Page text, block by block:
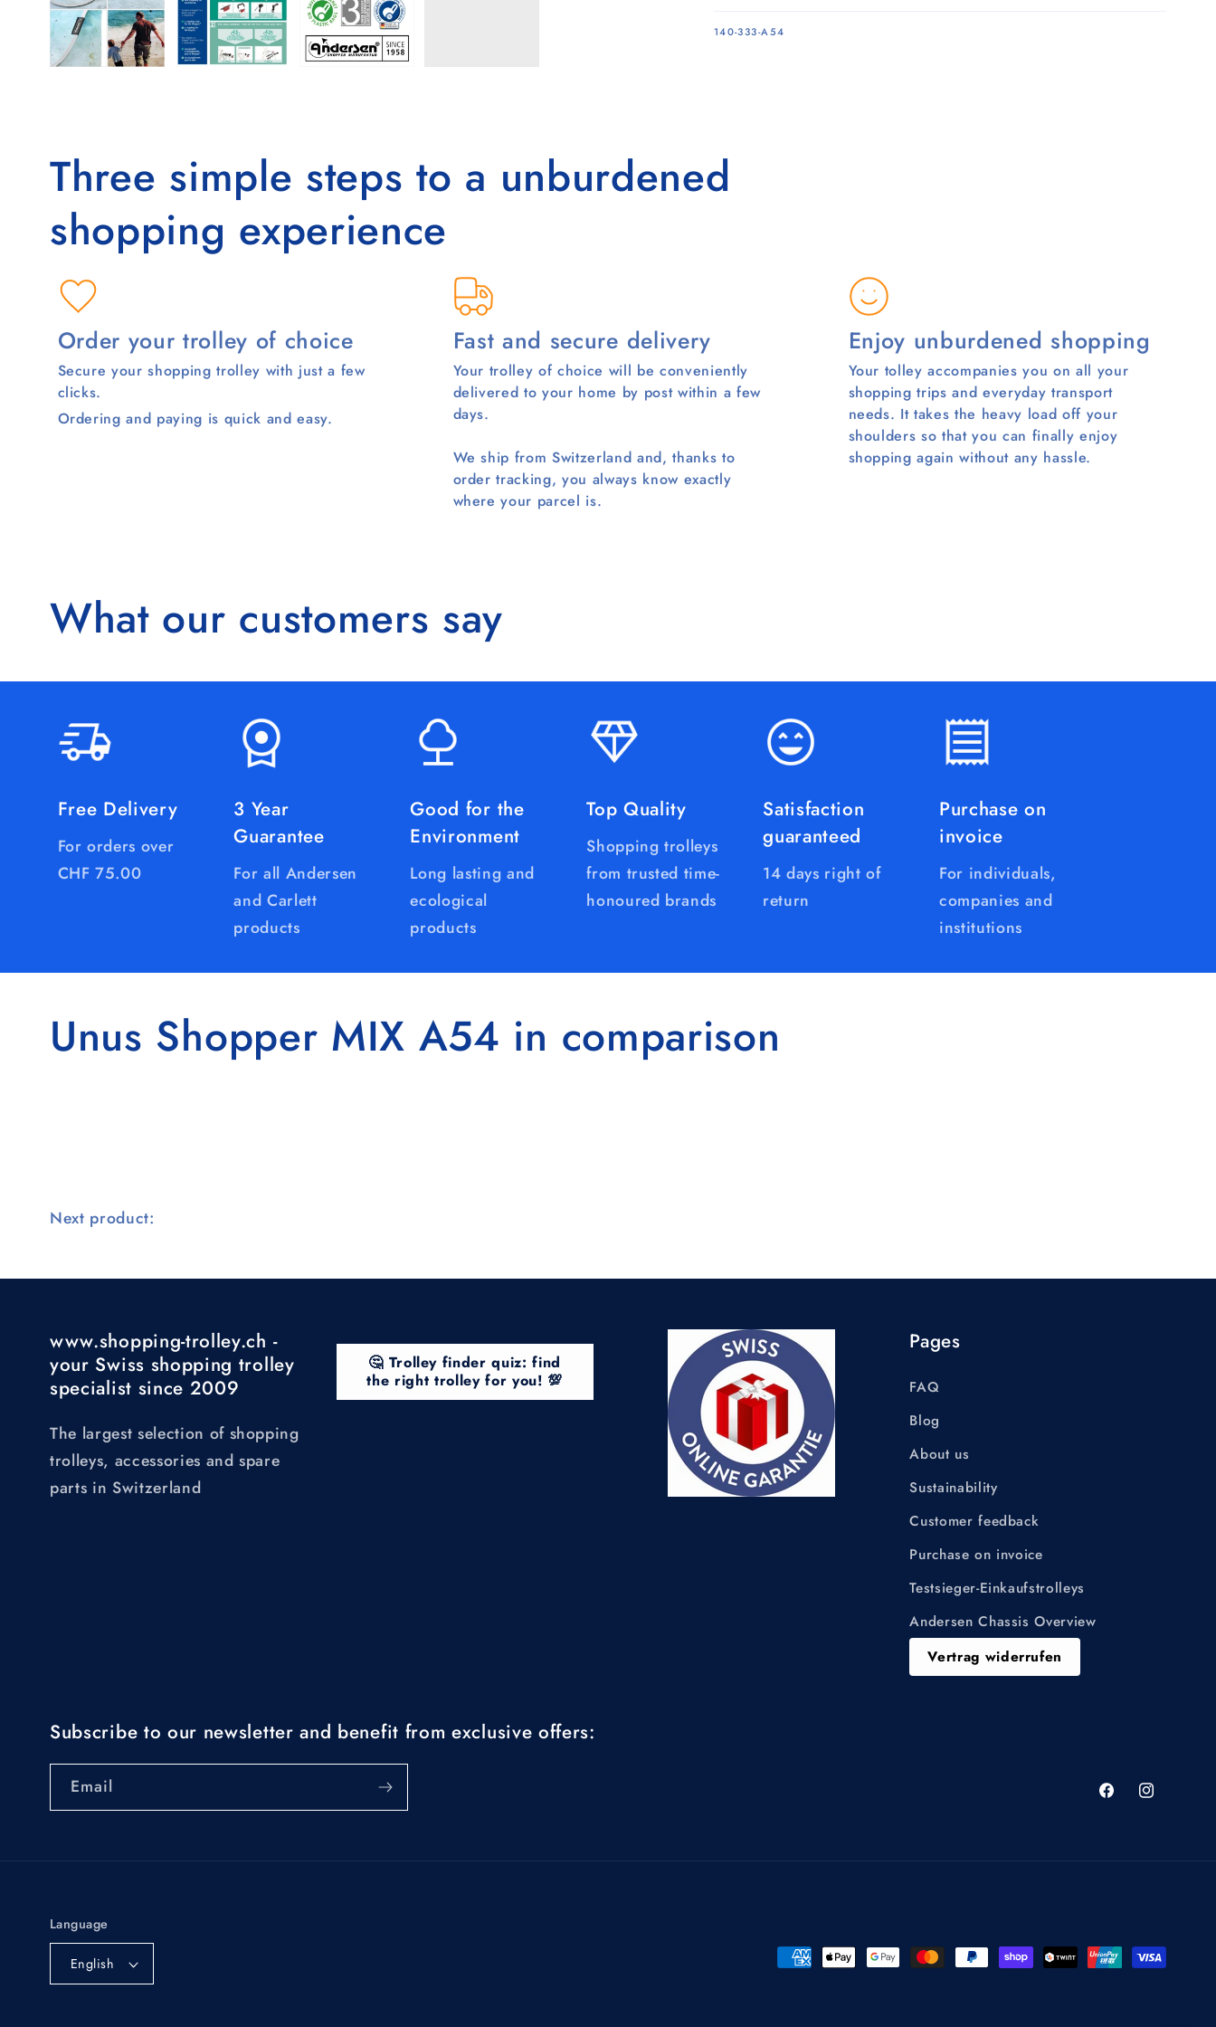
SKU:
140-333-A54
Three simple steps to a unburdened
shopping experience
Order your trolley of choice
Secure your shopping trolley with just a few
clicks.
Ordering and paying is quick and easy.
Fast and secure delivery
Your trolley of choice will be conveniently
delivered to your home by post within a few
days.
We ship from Switzerland and, thanks to
order tracking, you always know exactly
where your parcel is.
Enjoy unburdened shopping
Your tolley accompanies you on all your
shopping trips and everyday transport
needs. It takes the heavy load off your
shoulders so that you can finally enjoy
shopping again without any hassle.
What our customers say
Free Delivery
For orders over
CHF 75.00
3 Year
Guarantee
For all Andersen
and Carlett
products
Good for the
Environment
Long lasting and
ecological
products
Top Quality
Shopping trolleys
from trusted time-
honoured brands
Satisfaction
guaranteed
14 days right of
return
Purchase on
invoice
For individuals,
companies and
institutions
Unus Shopper MIX A54 in comparison
Next product:
www.shopping-trolley.ch -
your Swiss shopping trolley
specialist since 2009
The largest selection of shopping
trolleys, accessories and spare
parts in Switzerland
🤔 Trolley finder quiz: find
the right trolley for you! 💯
Pages
FAQ
Blog
About us
Sustainability
Customer feedback
Purchase on invoice
Testsieger-Einkaufstrolleys
Andersen Chassis Overview
Vertrag widerrufen
Subscribe to our newsletter and benefit from exclusive offers:
Email
FacebookInstagram
Language
English
Payment